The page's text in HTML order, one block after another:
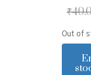
₹
Out of